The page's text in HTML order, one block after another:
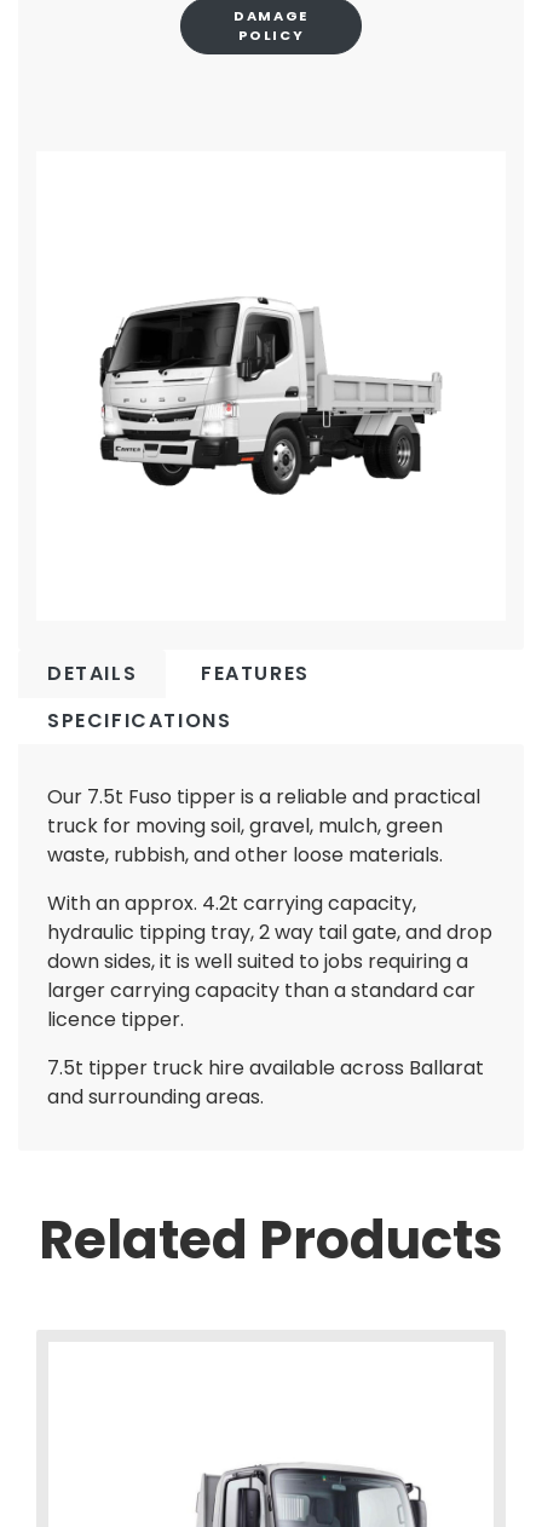
DAMAGE
POLICY
DETAILS
FEATURES
SPECIFICATIONS
Our 7.5t Fuso tipper is a reliable and practical
truck for moving soil, gravel, mulch, green
waste, rubbish, and other loose materials.
With an approx. 4.2t carrying capacity,
hydraulic tipping tray, 2 way tail gate, and drop
down sides, it is well suited to jobs requiring a
larger carrying capacity than a standard car
licence tipper.
7.5t tipper truck hire available across Ballarat
and surrounding areas.
Related Products